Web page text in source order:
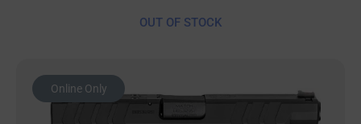
OUT OF STOCK
Online Only